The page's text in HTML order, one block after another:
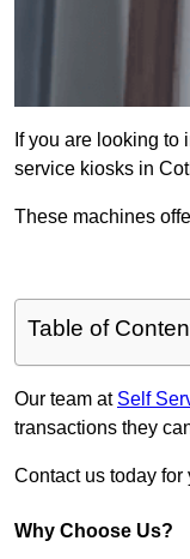
If you are looking
service kiosks in
These machines
Table of
Our team at Self
transactions they
Contact us today
Why Choose Us?